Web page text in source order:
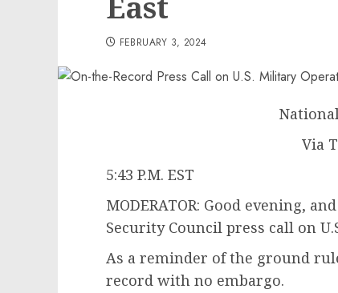
FEBRUARY 3, 2024
Via
5:43 P.M. EST
MODERATOR: Good evening,
Security Council press call on
As a reminder of the ground
record with no embargo.